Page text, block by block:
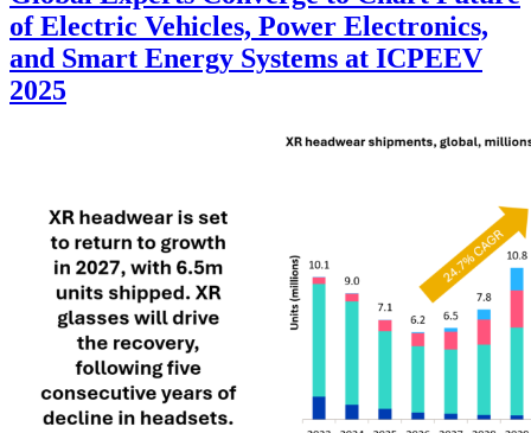
of Electric Vehicles, Power Electronics,
and Smart Energy Systems at ICPEEV
2025